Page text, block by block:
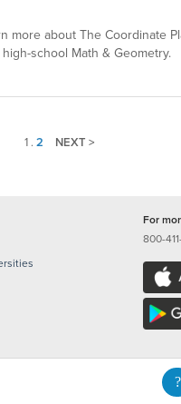
more about The Coordinate
school Math & Geometry.
1 . 2 NEXT >
For
800-